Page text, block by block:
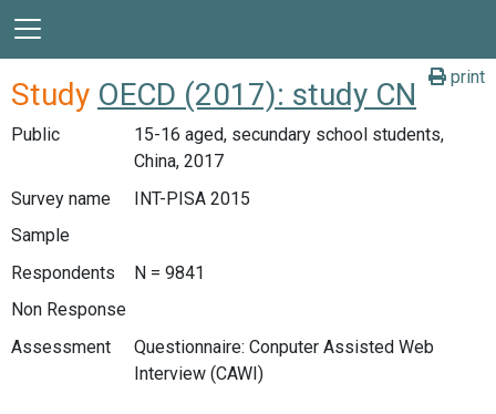
print
Study OECD (2017): study CN
Public
15-16 aged, secundary school students,
China, 2017
Survey name
INT-PISA 2015
Sample
Respondents
N = 9841
Non Response
Assessment
Questionnaire: Conputer Assisted Web
Interview (CAWI)